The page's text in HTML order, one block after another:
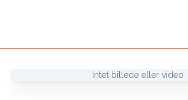
Intet billede eller video